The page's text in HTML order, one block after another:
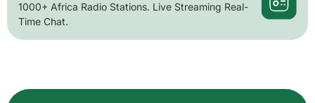
1000+ Africa Radio Stations. Live Streaming Real-
Time Chat.